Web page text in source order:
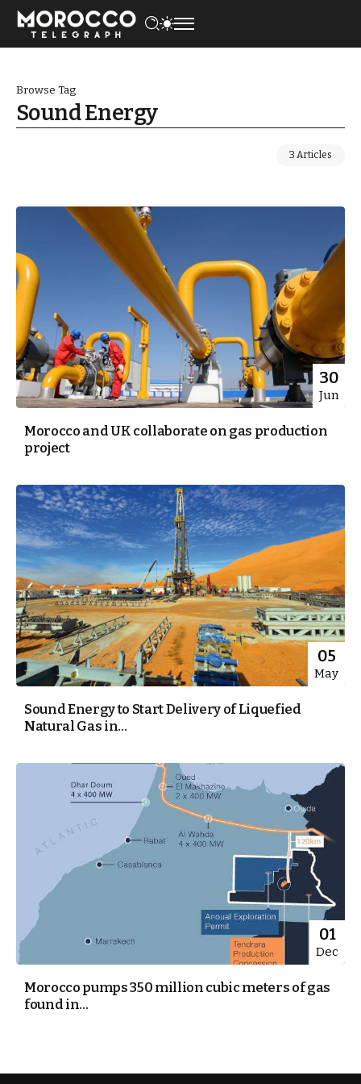
Browse Tag
Sound Energy
3 Articles
30
Jun
Morocco and UK collaborate on gas production
project
05
May
Sound Energy to Start Delivery of Liquefied
Natural Gas in...
01
Dec
Morocco pumps 350 million cubic meters of gas
found in...